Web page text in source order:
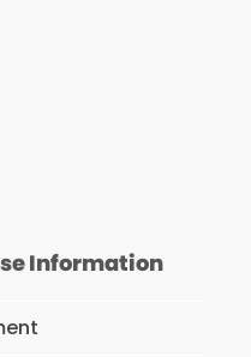
Information